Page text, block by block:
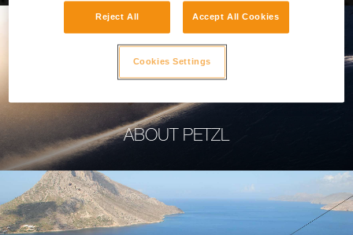
ABOUT PETZL
Reject All Accept All Cookies
Cookies Settings